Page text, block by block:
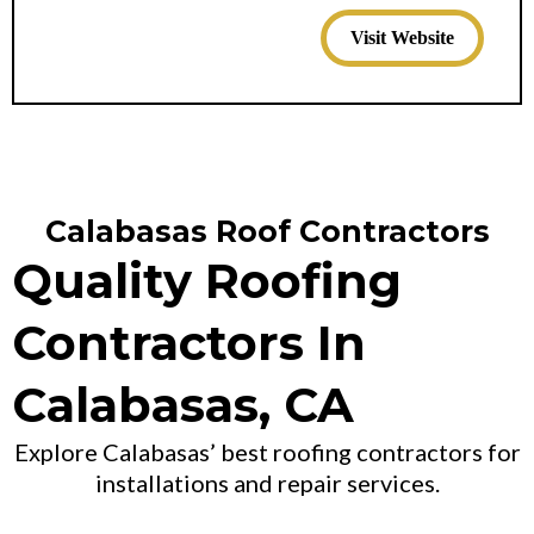
Visit Website
Calabasas Roof Contractors
Quality Roofing
Contractors In
Calabasas, CA
Explore Calabasas’ best roofing contractors for
installations and repair services.